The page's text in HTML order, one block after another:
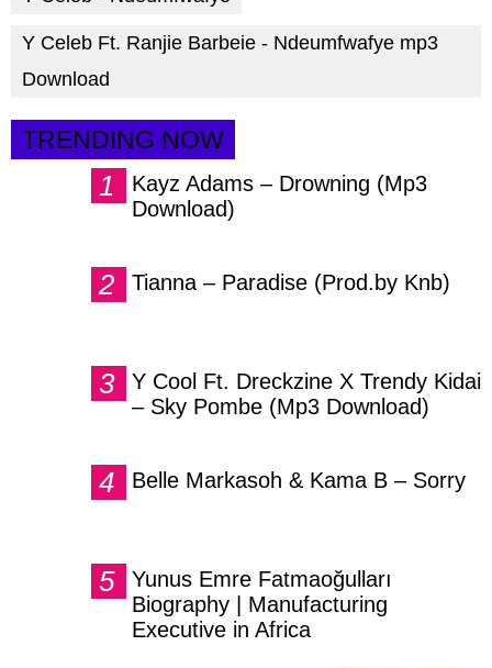
Y Celeb Ft. Ranjie Barbeie - Ndeumfwafye mp3
Download
TRENDING NOW
Kayz Adams – Drowning (Mp3
Download)
Tianna – Paradise (Prod.by Knb)
Y Cool Ft. Dreckzine X Trendy Kidai
– Sky Pombe (Mp3 Download)
Belle Markasoh & Kama B – Sorry
Yunus Emre Fatmaoğulları
Biography | Manufacturing
Executive in Africa